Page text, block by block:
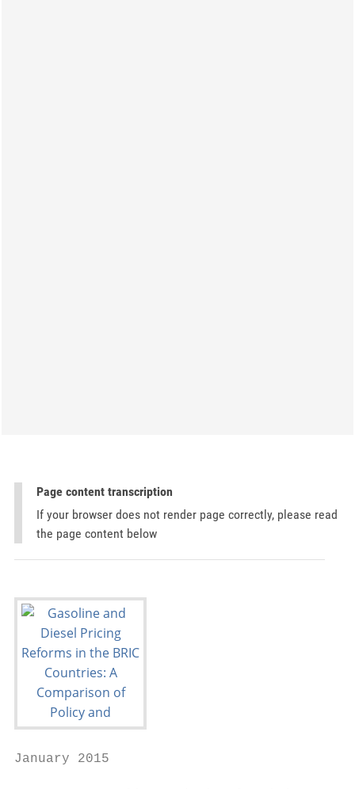
Page content transcription
If your browser does not render page correctly, please read
the page content below
January 2015